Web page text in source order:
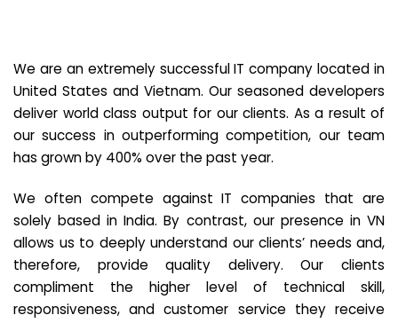
We are an extremely successful IT company located in
United States and Vietnam. Our seasoned developers
deliver world class output for our clients. As a result of
our success in outperforming competition, our team
has grown by 400% over the past year.
We often compete against IT companies that are
solely based in India. By contrast, our presence in VN
allows us to deeply understand our clients’ needs and,
therefore, provide quality delivery. Our clients
compliment the higher level of technical skill,
responsiveness, and customer service they receive